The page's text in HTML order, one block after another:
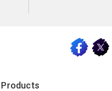
Products